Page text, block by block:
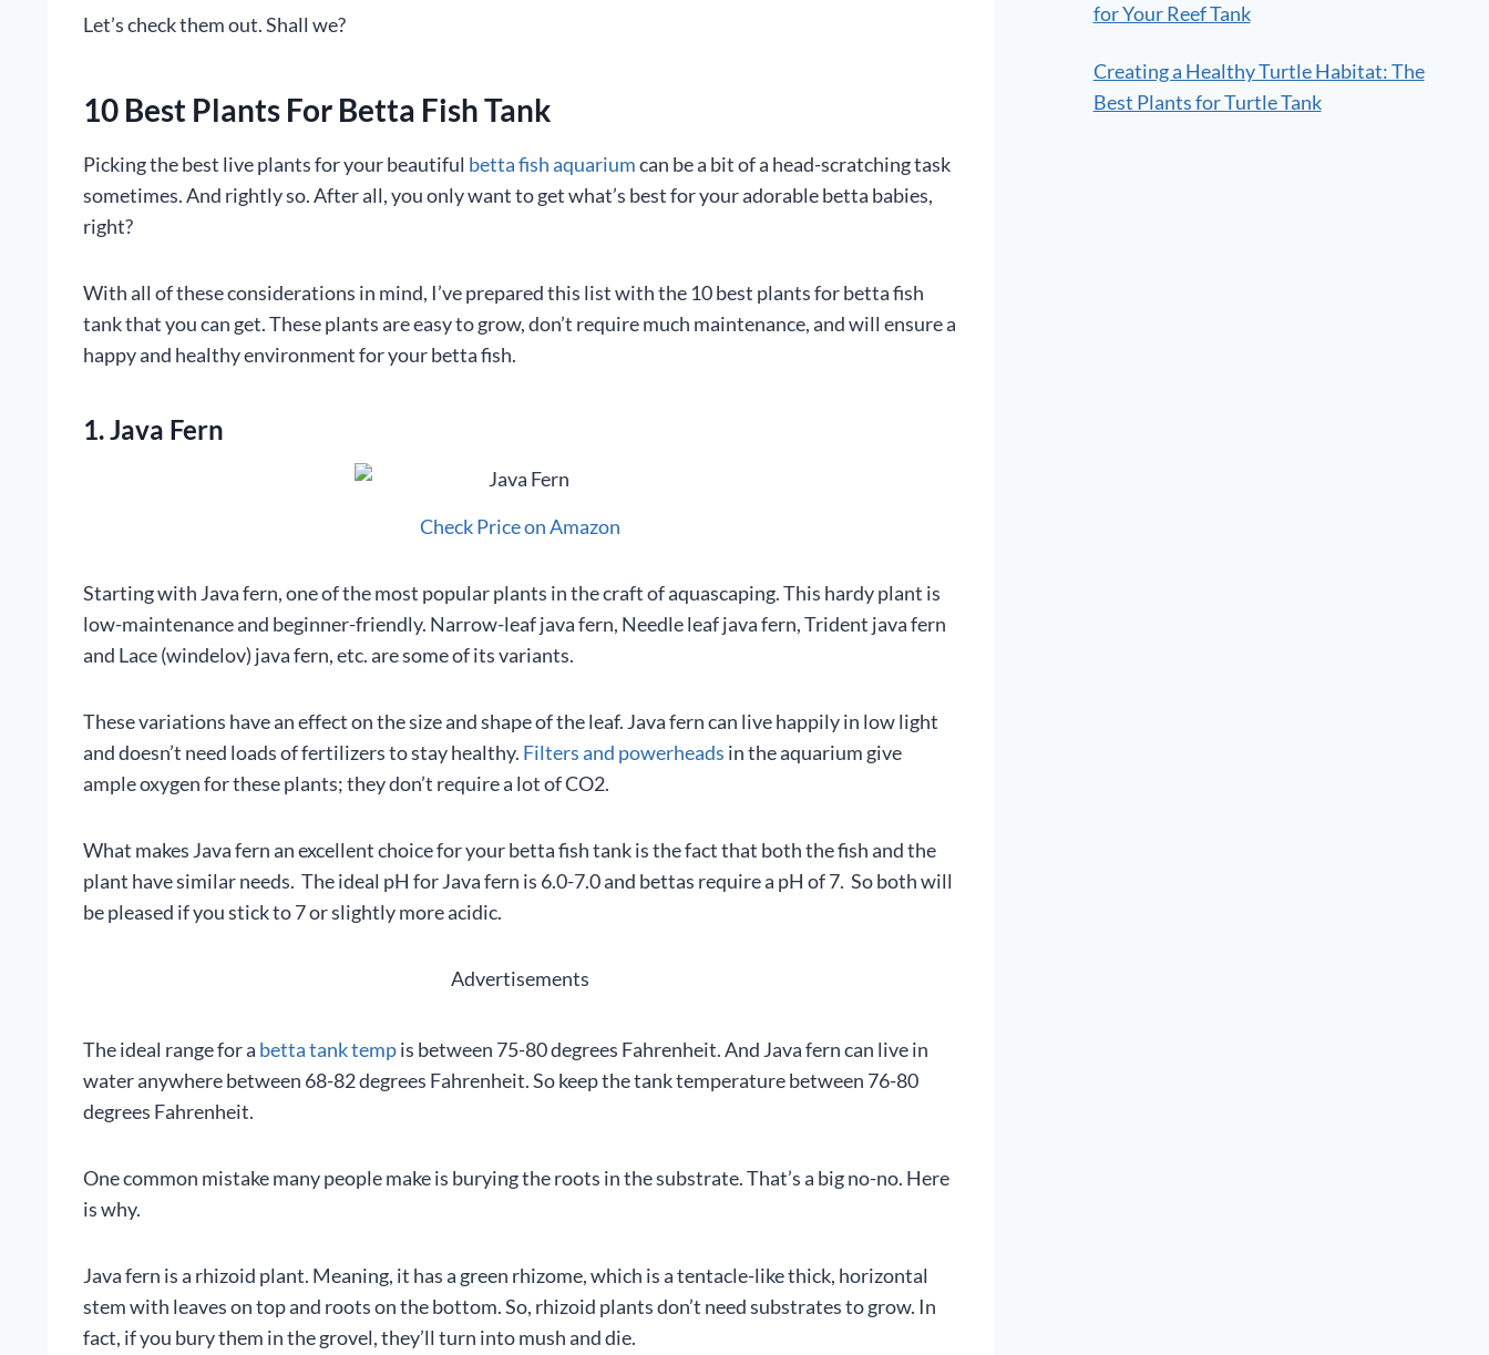
Let’s check them out. Shall we?
10 Best Plants For Betta Fish Tank
Picking the best live plants for your beautiful betta fish aquariumcan be a bit of a head-scratching task
sometimes. And rightly so. After all, you only want to get what’s best for your adorable betta babies,
right?
With all of these considerations in mind, I’ve prepared this list with the 10 best plants for betta fish
tank that you can get. These plants are easy to grow, don’t require much maintenance, and will ensure a
happy and healthy environment for your betta fish.
1. Java Fern
Check Price on Amazon
Starting with Java fern, one of the most popular plants in the craft of aquascaping. This hardy plant is
low-maintenance and beginner-friendly. Narrow-leaf java fern, Needle leaf java fern, Trident java fern
and Lace (windelov) java fern, etc. are some of its variants.
These variations have an effect on the size and shape of the leaf. Java fern can live happily in low light
and doesn’t need loads of fertilizers to stay healthy. Filters and powerheads in the aquarium give
ample oxygen for these plants; they don’t require a lot of CO2.
What makes Java fern an excellent choice for your betta fish tank is the fact that both the fish and the
plant have similar needs. The ideal pH for Java fern is 6.0-7.0 and bettas require a pH of 7. So both will
be pleased if you stick to 7 or slightly more acidic.
Advertisements
The ideal range for a betta tank tempis between 75-80 degrees Fahrenheit. And Java fern can live in
water anywhere between 68-82 degrees Fahrenheit. So keep the tank temperature between 76-80
degrees Fahrenheit.
One common mistake many people make is burying the roots in the substrate. That’s a big no-no. Here
is why.
Java fern is a rhizoid plant. Meaning, it has a green rhizome, which is a tentacle-like thick, horizontal
stem with leaves on top and roots on the bottom. So, rhizoid plants don’t need substrates to grow. In
fact, if you bury them in the grovel, they’ll turn into mush and die.
for Your Reef Tank
Creating a Healthy Turtle Habitat: The
Best Plants for Turtle Tank